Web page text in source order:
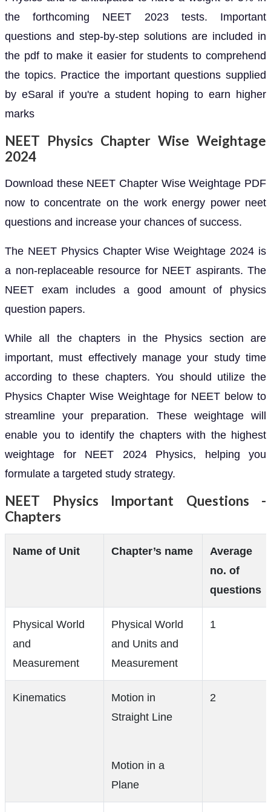
the forthcoming NEET 2023 tests. Important
questions and step-by-step solutions are included in
the pdf to make it easier for students to comprehend
the topics. Practice the important questions supplied
by eSaral if you're a student hoping to earn higher
marks
NEET Physics Chapter Wise Weightage
2024
Download these NEET Chapter Wise Weightage PDF
now to concentrate on the work energy power neet
questions and increase your chances of success.
The NEET Physics Chapter Wise Weightage 2024 is
a non-replaceable resource for NEET aspirants. The
NEET exam includes a good amount of physics
question papers.
While all the chapters in the Physics section are
important, must effectively manage your study time
according to these chapters. You should utilize the
Physics Chapter Wise Weightage for NEET below to
streamline your preparation. These weightage will
enable you to identify the chapters with the highest
weightage for NEET 2024 Physics, helping you
formulate a targeted study strategy.
NEET Physics Important Questions -
Chapters
Name of Unit Chapter’s name
Average
no. of
questions
Physical World
and
Measurement
Physical World
and Units and
Measurement
1
Kinematics
Motion in
Straight Line
Motion in a
Plane
2